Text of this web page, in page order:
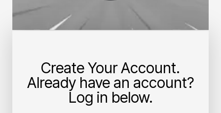
Create Your Account.
Already have an account?
Log in below.